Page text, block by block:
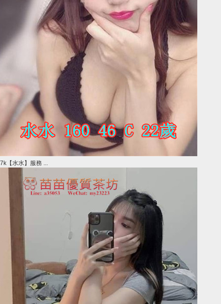
7k【水水】服務 ...